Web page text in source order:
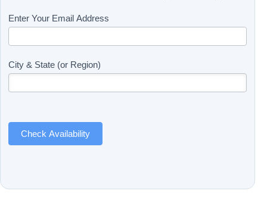
Class
Updates
(Includes
Page
Name)
Enter Your Email Address
City & State (or Region)
Check Availability
If
are
human,
leave
this